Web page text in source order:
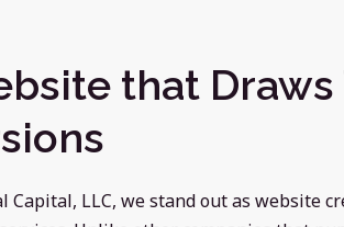
that Draws
Capital, LLC, we stand out as website